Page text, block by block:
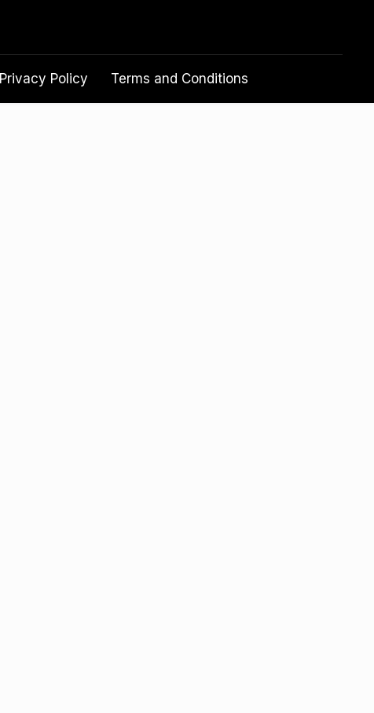
e
a
Privacy Policy Terms and Conditions